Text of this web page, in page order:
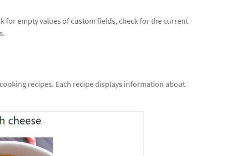
for empty values of custom fields, check for the current
recipes. Each recipe displays information about